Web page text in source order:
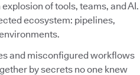
of tools, teams, and AI.
ecosystem: pipelines,
and misconfigured workflows
by secrets no one knew